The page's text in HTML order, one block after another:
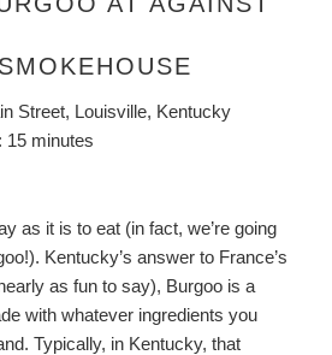
Street, Louisville, Kentucky
15 minutes
as it is to eat (in fact, we’re going
Kentucky’s answer to France’s
as fun to say), Burgoo is a
with whatever ingredients you
Typically, in Kentucky, that